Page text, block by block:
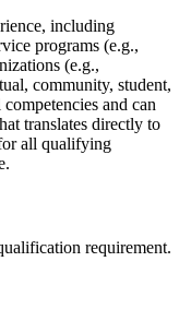
including
programs (e.g.,
(e.g.,
community, student,
and can
translates directly to
all qualifying
requirement.